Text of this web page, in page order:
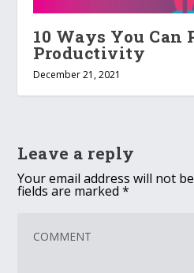
10 Ways You Can
Productivity
December 21, 2021
Leave a reply
Your email address will not
fields are marked*